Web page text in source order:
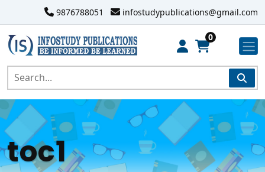
9876788051 infostudypublications@gmail.com
0
toc1